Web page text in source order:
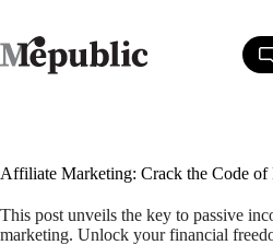
content
Affiliate Marketing: Crack the Code of
This post unveils the key to passive
marketing. Unlock your financial